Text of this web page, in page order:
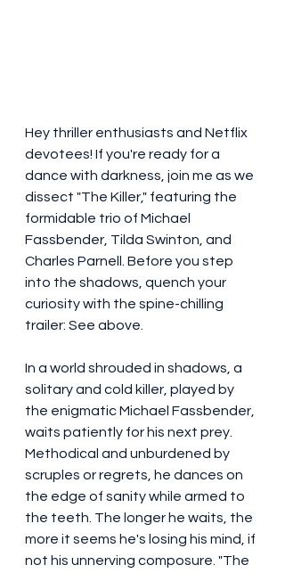
Hey thriller enthusiasts and Netflix
devotees! If you're ready for a
dance with darkness, join me as we
dissect "The Killer," featuring the
formidable trio of Michael
Fassbender, Tilda Swinton, and
Charles Parnell. Before you step
into the shadows, quench your
curiosity with the spine-chilling
trailer: See above.
In a world shrouded in shadows, a
solitary and cold killer, played by
the enigmatic Michael Fassbender,
waits patiently for his next prey.
Methodical and unburdened by
scruples or regrets, he dances on
the edge of sanity while armed to
the teeth. The longer he waits, the
more it seems he's losing his mind, if
not his unnerving composure. "The